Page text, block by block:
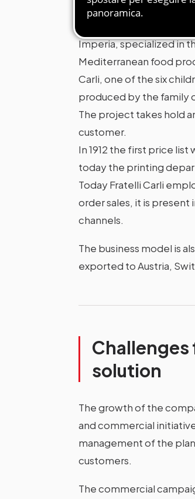
Fratelli Carli S.p.A.
Imperia, specialized in
Mediterranean food
Carli, one of the six
produced by the family
The project takes hold
customer.
In 1912 the first price
today the printing
Today Fratelli Carli
order sales, it is present
channels.
The business model is
exported to Austria,
solution
The growth of the
and commercial
management of the
customers.
The commercial